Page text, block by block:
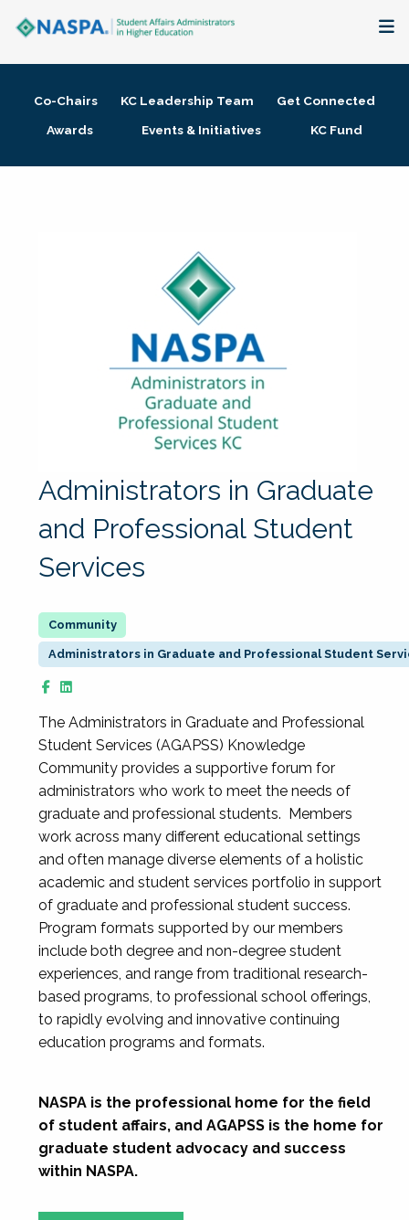
Membership + Communities
Co-Chairs KC Leadership Team
Get Connected
Awards
Events & Initiatives KC Fund
Administrators in Graduate
and Professional Student
Services
Administrators in Graduate and Professional Student
The Administrators in Graduate and Professional
Student Services (AGAPSS) Knowledge
Community provides a supportive forum for
administrators who work to meet the needs of
graduate and professional students. Members
work across many different educational settings
and often manage diverse elements of a holistic
academic and student services portfolio in support
of graduate and professional student success.
Program formats supported by our members
include both degree and non-degree student
experiences, and range from traditional research-
based programs, to professional school offerings,
to rapidly evolving and innovative continuing
education programs and formats.
NASPA is the professional home for the field
of student affairs, and AGAPSS is the home for
graduate student advocacy and success
within NASPA.